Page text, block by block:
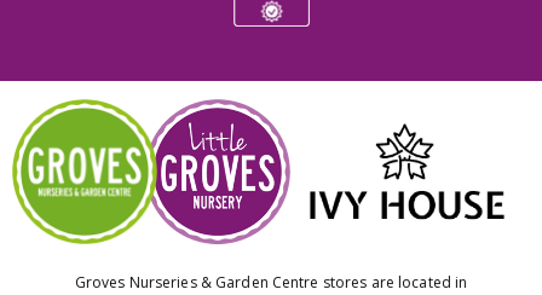
Groves Nurseries & Garden Centre stores are located in